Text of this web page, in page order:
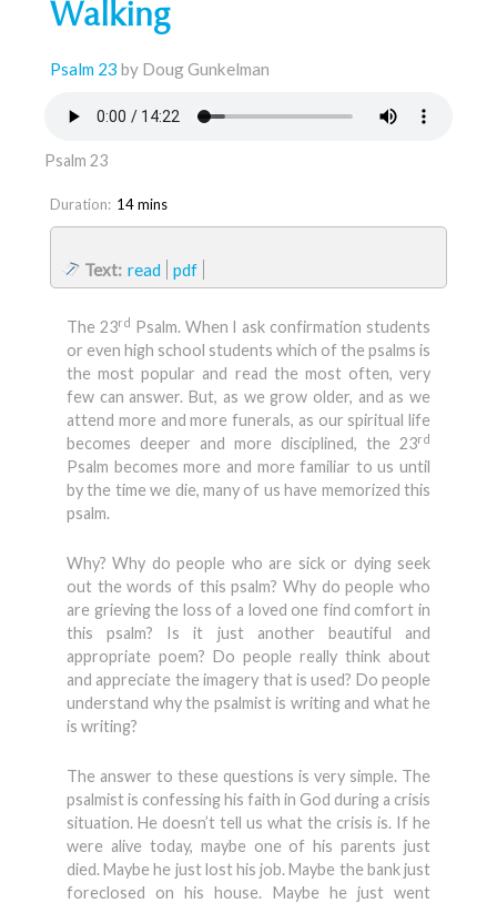
Walking
Psalm 23 by Doug Gunkelman
Psalm 23
Duration: 14 mins
Text: read pdf
The 23rd Psalm. When I ask confirmation students
or even high school students which of the psalms is
the most popular and read the most often, very
few can answer. But, as we grow older, and as we
attend more and more funerals, as our spiritual life
becomes deeper and more disciplined, the 23rd
Psalm becomes more and more familiar to us until
by the time we die, many of us have memorized this
psalm.
Why? Why do people who are sick or dying seek
out the words of this psalm? Why do people who
are grieving the loss of a loved one find comfort in
this psalm? Is it just another beautiful and
appropriate poem? Do people really think about
and appreciate the imagery that is used? Do people
understand why the psalmist is writing and what he
is writing?
The answer to these questions is very simple. The
psalmist is confessing his faith in God during a crisis
situation. He doesn’t tell us what the crisis is. If he
were alive today, maybe one of his parents just
died. Maybe he just lost his job. Maybe the bank just
foreclosed on his house. Maybe he just went